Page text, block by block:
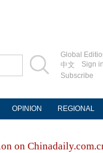
Global
中文
Sign in
Subscribe
OPINION REGIONAL
on